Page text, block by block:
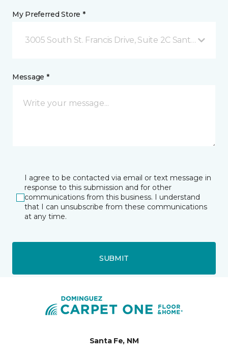
My Preferred Store *
3005 South St. Francis Drive, Suite 2C Santa Fe, NM
Message *
I agree to be contacted via email or text message in
response to this submission and for other
communications from this business. I understand
that I can unsubscribe from these communications
at any time.
SUBMIT
Santa Fe, NM